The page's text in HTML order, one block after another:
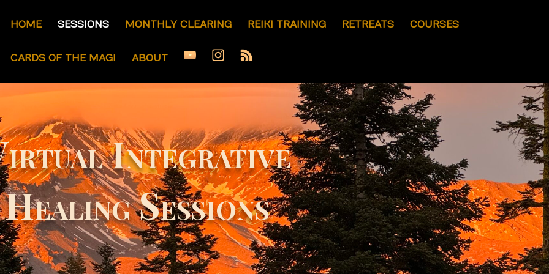
HOME SESSIONS MONTHLY CLEARING REIKI TRAINING RETREATS COURSES
CARDS OF THE MAGI ABOUT
Integrative
Healing Sessions